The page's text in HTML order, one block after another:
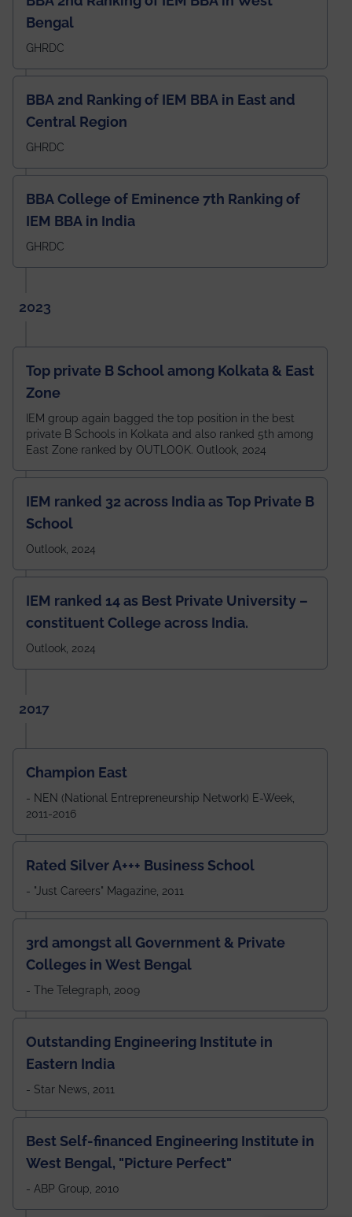
Bengal
GHRDC
BBA 2nd Ranking of IEM BBA in East and
Central Region
GHRDC
BBA College of Eminence 7th Ranking of
IEM BBA in India
GHRDC
2023
Top private B School among Kolkata & East
Zone
IEM group again bagged the top position in the best
private B Schools in Kolkata and also ranked 5th among
East Zone ranked by OUTLOOK. Outlook, 2024
IEM ranked 32 across India as Top Private B
School
Outlook, 2024
IEM ranked 14 as Best Private University –
constituent College across India.
Outlook, 2024
2017
Champion East
- NEN (National Entrepreneurship Network) E-Week,
2011-2016
Rated Silver A+++ Business School
- "Just Careers" Magazine, 2011
3rd amongst all Government & Private
Colleges in West Bengal
- The Telegraph, 2009
Outstanding Engineering Institute in
Eastern India
- Star News, 2011
Best Self-financed Engineering Institute in
West Bengal, "Picture Perfect"
- ABP Group, 2010